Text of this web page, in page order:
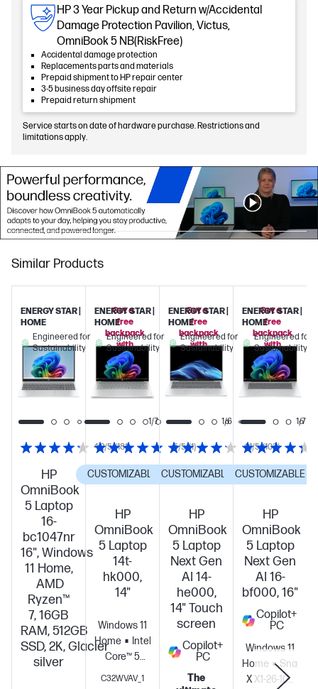
HP 3 Year Pickup and Return w/Accidental
Damage Protection Pavilion, Victus,
OmniBook 5 NB(RiskFree)
Accidental damage protection
Replacements parts and materials
Prepaid shipment to HP repair center
3-5 business day offsite repair
Prepaid return shipment
Service starts on date of hardware purchase. Restrictions and
limitations apply.
Similar Products
HP
OmniBook
5 Laptop
16-
bc1047nr
16", Windows
11 Home,
AMD
Ryzen™
7, 16GB
RAM, 512GB
SSD, 2K, Glacier
silver
4.2/5 (181)
ENERGY STAR |
HOME
Engineered for
Sustainability
Get a
free
backpack
with
this
PC!
HP
OmniBook
5 Laptop
14t-
hk000,
14"
Windows 11
Home
Intel®
Core™ 5
120U (up to
C32WVAV_1
5/5 (1)
CUSTOMIZABLE
ENERGY STAR |
HOME
Engineered for
Sustainability
Get a
free
backpack
with
PC!
1/7
HP
OmniBook
5 Laptop
Next Gen
AI 14-
he000,
14" Touch
screen
Copilot+
PC
The
4.1/5 (103)
CUSTOMIZABLE
ENERGY STAR |
HOME
Engineered for
Sustainability
Get a
free
backpack
with
this
PC!
1/6
HP
OmniBook
5 Laptop
Next Gen
AI 16-
bf000, 16"
Copilot+
PC
Windows 11
Home
X X1-26-100
CUSTOMIZABLE
ENERGY STAR |
HOME
Engineered for
Sustainability
1/7